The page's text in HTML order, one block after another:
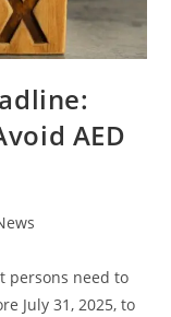
AED
persons need to
July 31, 2025, to